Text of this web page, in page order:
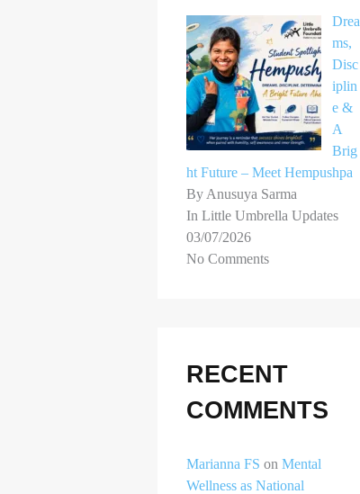
Drea
ms,
Disc
iplin
e &
A
Brig
ht Future – Meet Hempushpa
By Anusuya Sarma
In Little Umbrella Updates
03/07/2026
No Comments
RECENT
COMMENTS
Marianna FS on Mental
Wellness as National